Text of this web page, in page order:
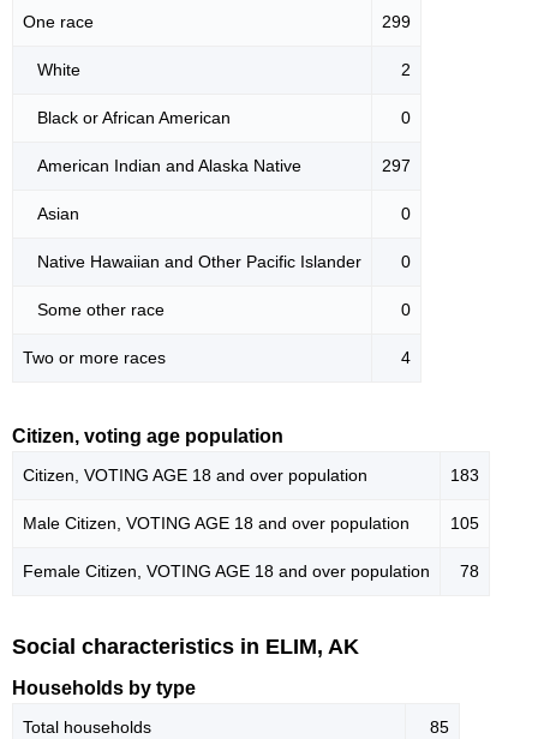
One race 299
White 2
Black or African American 0
American Indian and Alaska Native 297
Asian 0
Native Hawaiian and Other Pacific Islander 0
Some other race 0
Two or more races 4
Citizen, voting age population
Citizen, VOTING AGE 18 and over population 183
Male Citizen, VOTING AGE 18 and over population 105
Female Citizen, VOTING AGE 18 and over population 78
Social characteristics in ELIM, AK
Households by type
Total households 85